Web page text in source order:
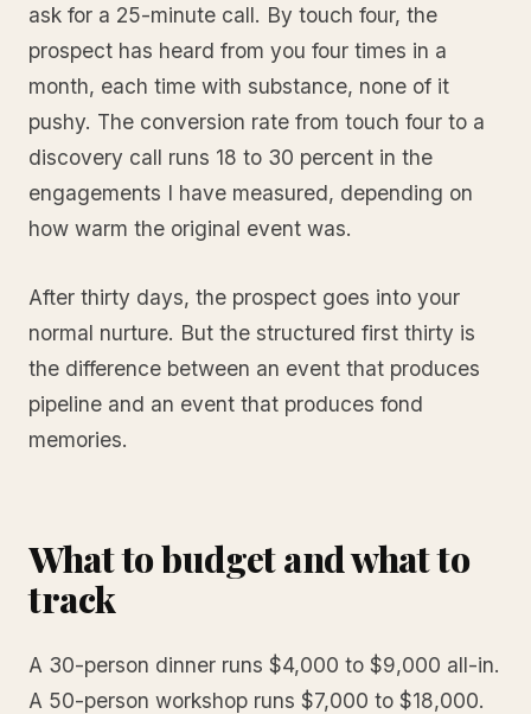
ask for a 25-minute call. By touch four, the
prospect has heard from you four times in a
month, each time with substance, none of it
pushy. The conversion rate from touch four to a
discovery call runs 18 to 30 percent in the
engagements I have measured, depending on
how warm the original event was.
After thirty days, the prospect goes into your
normal nurture. But the structured first thirty is
the difference between an event that produces
pipeline and an event that produces fond
memories.
What to budget and what to
track
A 30-person dinner runs $4,000 to $9,000 all-in.
A 50-person workshop runs $7,000 to $18,000.